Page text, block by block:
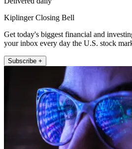
Kiplinger Closing Bell
Get today's biggest financial and
your inbox every day the U.S. stock
Subscribe +